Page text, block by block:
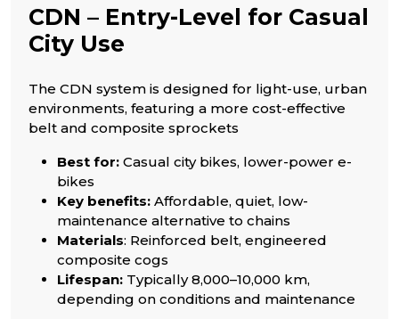
CDN – Entry-Level for Casual
City Use
The CDN system is designed for light-use, urban
environments, featuring a more cost-effective
belt and composite sprockets
Best for: Casual city bikes, lower-power e-
bikes
Key benefits: Affordable, quiet, low-
maintenance alternative to chains
Materials: Reinforced belt, engineered
composite cogs
Lifespan: Typically 8,000–10,000 km,
depending on conditions and maintenance